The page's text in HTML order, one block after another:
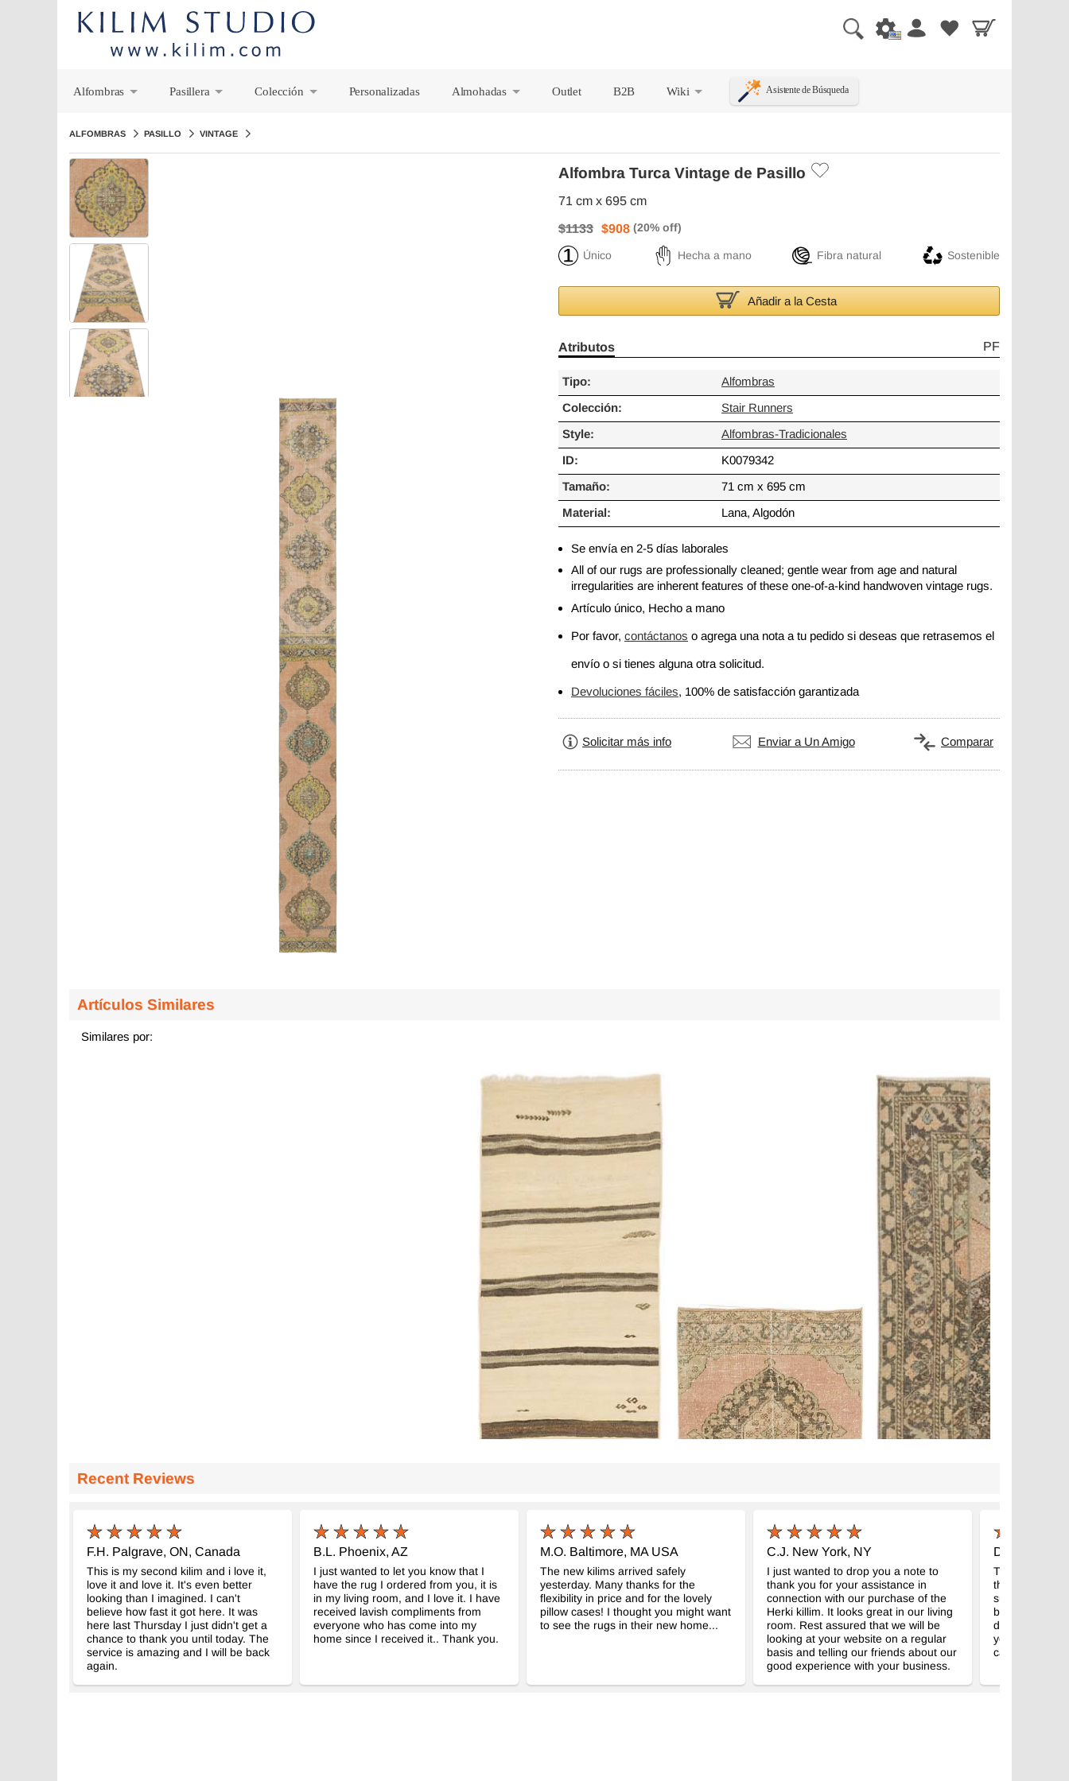
Alfombras
Pasillera
Colección
Personalizadas
Almohadas Outlet
B2B
Wiki Asistente de Búsqueda
ALFOMBRAS PASILLO VINTAGE
Alfombra Turca Vintage de Pasillo
71 cm x 695 cm
$1133 $908
Único Hecha a mano Fibra natural Sostenible
Añadir a la Cesta
Atributos PF
Tipo: Alfombras
Colección: Stair Runners
Style: Alfombras-Tradicionales
ID: K0079342
Tamaño: 71 cm x 695 cm
Material: Lana, Algodón
Se envía en 2-5 días laborales
All of our rugs are professionally cleaned; gentle wear from age and natural
irregularities are inherent features of these one-of-a-kind handwoven vintage rugs.
Artículo único, Hecho a mano
Por favor, contáctanos o agrega una nota a tu pedido si deseas que retrasemos el
envío o si tienes alguna otra solicitud.
Devoluciones fáciles, 100% de satisfacción garantizada
Solicitar más info Enviar a Un Amigo Comparar
Artículos Similares
Similares por:
Recent Reviews
F.H. Palgrave, ON, Canada
This is my second kilim and i love it,
love it and love it. It's even better
looking than I imagined. I can't
believe how fast it got here. It was
here last Thursday I just didn't get a
chance to thank you until today. The
service is amazing and I will be back
again.
B.L. Phoenix, AZ
I just wanted to let you know that I
have the rug I ordered from you, it is
in my living room, and I love it. I have
received lavish compliments from
everyone who has come into my
home since I received it.. Thank you.
M.O. Baltimore, MA USA
The new kilims arrived safely
yesterday. Many thanks for the
flexibility in price and for the lovely
pillow cases! I thought you might want
to see the rugs in their new home...
C.J. New York, NY
I just wanted to drop you a note to
thank you for your assistance in
connection with our purchase of the
Herki killim. It looks great in our living
room. Rest assured that we will be
looking at your website on a regular
basis and telling our friends about our
good experience with your business.
D.S. Arizona
The kilim
than I
super service.
beautiful as I
definitely be
you, P.S. Also
cards.